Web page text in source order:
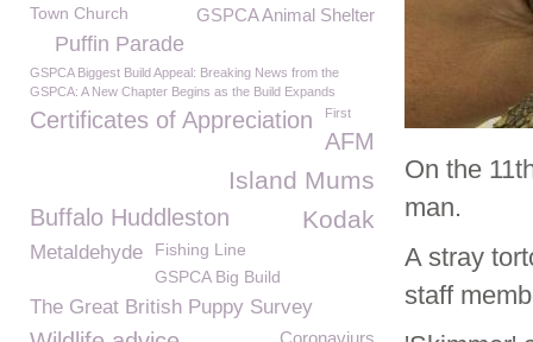
On the
man.
A stray
staff
Town Church GSPCA Animal Shelter
Puffin Parade
GSPCA Biggest Build Appeal: Breaking News from the
GSPCA: A New Chapter Begins as the Build Expands
Certificates of Appreciation First
AFM
Island Mums
Buffalo Huddleston Kodak
Metaldehyde
Fishing Line
GSPCA Big Build
The Great British Puppy Survey
Coronaviurs